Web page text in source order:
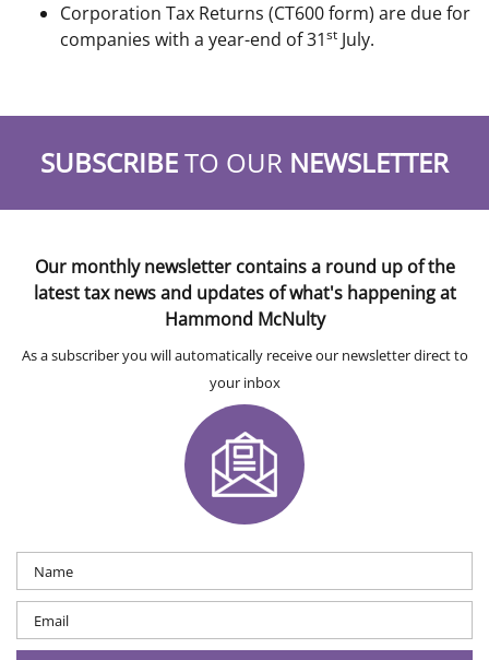
Corporation Tax Returns (CT600 form) are due for
companies with a year-end of 31st July.
SUBSCRIBETO OUR NEWSLETTER
Our monthly newsletter contains a round up of the
latest tax news and updates of what's happening at
Hammond McNulty
As a subscriber you will automatically receive our newsletter direct to
your inbox